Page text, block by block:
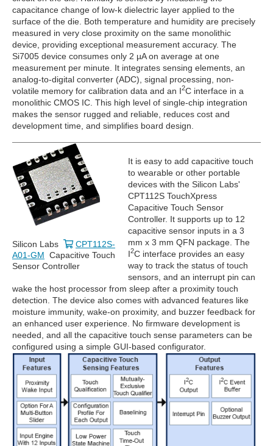
capacitance change of low-k dielectric layer applied to the
surface of the die. Both temperature and humidity are precisely
measured in very close proximity on the same monolithic
device, providing exceptional measurement accuracy. The
Si7005 device consumes only 2 µA on average at one
measurement per minute. It integrates sensing elements, an
analog-to-digital converter (ADC), signal processing, non-
volatile memory for calibration data and an I2C interface in a
monolithic CMOS IC. This high level of single-chip integration
makes the sensor rugged and reliable, reduces cost and
development time, and simplifies board design.
Silicon Labs
CPT112S-
A01-GM Capacitive Touch
Sensor Controller
It is easy to add capacitive touch
to wearable or other portable
devices with the Silicon Labs'
CPT112S TouchXpress
Capacitive Touch Sensor
Controller. It supports up to 12
capacitive sensor inputs in a 3
mm x 3 mm QFN package. The
I2C interface provides an easy
way to track the status of touch
sensors, and an interrupt pin can
wake the host processor from sleep after a proximity touch
detection. The device also comes with advanced features like
moisture immunity, wake-on proximity, and buzzer feedback for
an enhanced user experience. No firmware development is
needed, and all the capacitive touch sense parameters can be
configured using a simple GUI-based configurator.